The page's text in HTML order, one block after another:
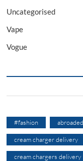
Uncategorised
Vape
Vogue
#fashion
cream charger delivery
cream chargers delivery